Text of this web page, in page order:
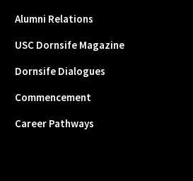
Alumni Relations
USC Dornsife Magazine
Dornsife Dialogues
Commencement
Career Pathways